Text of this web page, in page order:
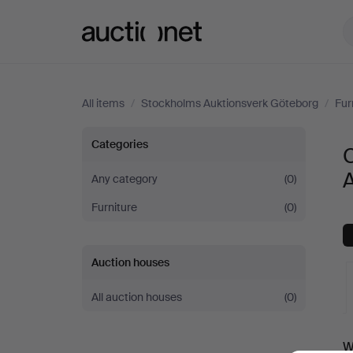
All items / Stockholms Auktionsverk Göteborg /
Chests
of
drawers
at
Stockholms
Categories
Any category
(0)
Furniture
(0)
Auction houses
All auction houses (0)